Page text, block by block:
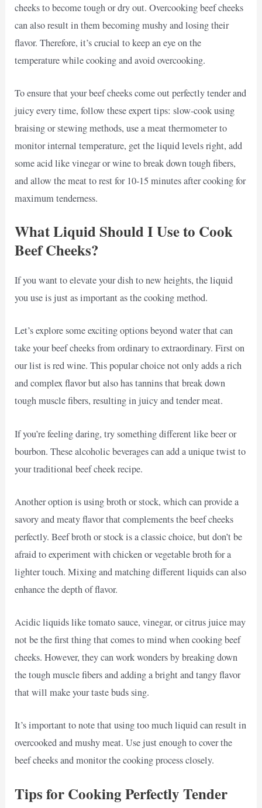
cheeks to become tough or dry out. Overcooking beef cheeks
can also result in them becoming mushy and losing their
flavor. Therefore, it’s crucial to keep an eye on the
temperature while cooking and avoid overcooking.
To ensure that your beef cheeks come out perfectly tender and
juicy every time, follow these expert tips: slow-cook using
braising or stewing methods, use a meat thermometer to
monitor internal temperature, get the liquid levels right, add
some acid like vinegar or wine to break down tough fibers,
and allow the meat to rest for 10-15 minutes after cooking for
maximum tenderness.
What Liquid Should I Use to Cook
Beef Cheeks?
If you want to elevate your dish to new heights, the liquid
you use is just as important as the cooking method.
Let’s explore some exciting options beyond water that can
take your beef cheeks from ordinary to extraordinary. First on
our list is red wine. This popular choice not only adds a rich
and complex flavor but also has tannins that break down
tough muscle fibers, resulting in juicy and tender meat.
If you’re feeling daring, try something different like beer or
bourbon. These alcoholic beverages can add a unique twist to
your traditional beef cheek recipe.
Another option is using broth or stock, which can provide a
savory and meaty flavor that complements the beef cheeks
perfectly. Beef broth or stock is a classic choice, but don’t be
afraid to experiment with chicken or vegetable broth for a
lighter touch. Mixing and matching different liquids can also
enhance the depth of flavor.
Acidic liquids like tomato sauce, vinegar, or citrus juice may
not be the first thing that comes to mind when cooking beef
cheeks. However, they can work wonders by breaking down
the tough muscle fibers and adding a bright and tangy flavor
that will make your taste buds sing.
It’s important to note that using too much liquid can result in
overcooked and mushy meat. Use just enough to cover the
beef cheeks and monitor the cooking process closely.
Tips for Cooking Perfectly Tender